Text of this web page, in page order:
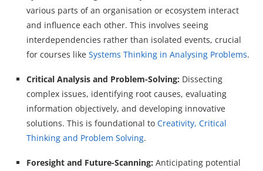
various parts of an organisation or ecosystem interact
and influence each other. This involves seeing
interdependencies rather than isolated events, crucial
for courses like Systems Thinking in Analysing Problems.
Critical Analysis and Problem-Solving: Dissecting
complex issues, identifying root causes, evaluating
information objectively, and developing innovative
solutions. This is foundational to Creativity, Critical
Thinking and Problem Solving.
Foresight and Future-Scanning: Anticipating potential